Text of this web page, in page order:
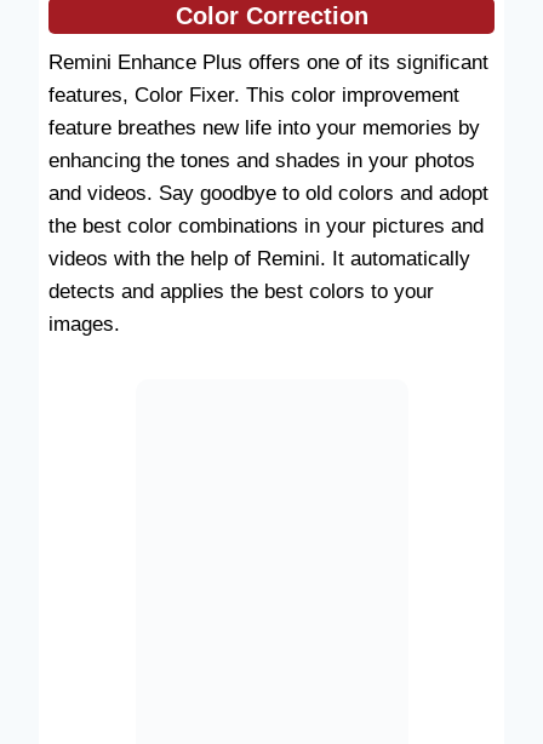
Color Correction
Remini Enhance Plus offers one of its significant
features, Color Fixer. This color improvement
feature breathes new life into your memories by
enhancing the tones and shades in your photos
and videos. Say goodbye to old colors and adopt
the best color combinations in your pictures and
videos with the help of Remini. It automatically
detects and applies the best colors to your
images.